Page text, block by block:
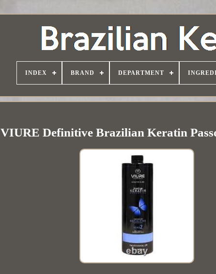
INDEX BRAND DEPARTMENT
VIURE Definitive Brazilian Keratin